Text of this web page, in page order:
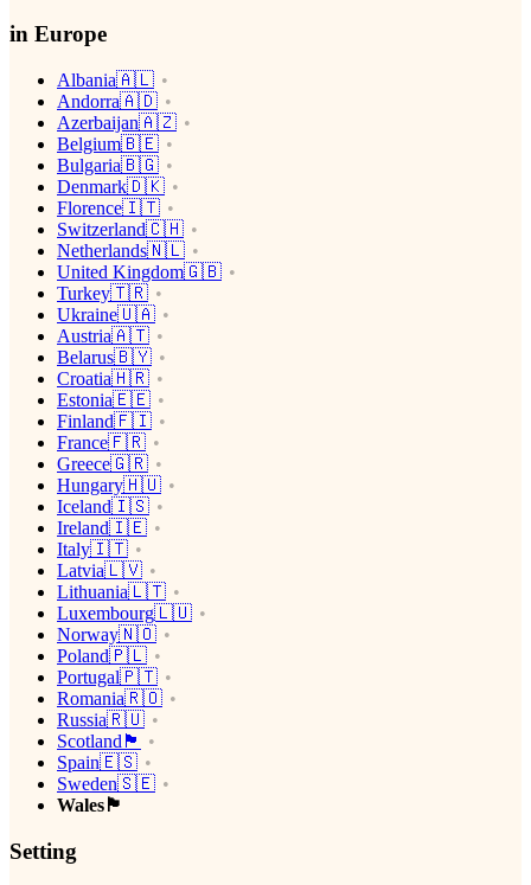
in Europe
Albania🇦🇱
Andorra🇦🇩
Azerbaijan🇦🇿
Belgium🇧🇪
Bulgaria🇧🇬
Denmark🇩🇰
Florence🇮🇹
Switzerland🇨🇭
Netherlands🇳🇱
United Kingdom🇬🇧
Turkey🇹🇷
Ukraine🇺🇦
Austria🇦🇹
Belarus🇧🇾
Croatia🇭🇷
Estonia🇪🇪
Finland🇫🇮
France🇫🇷
Greece🇬🇷
Hungary🇭🇺
Iceland🇮🇸
Ireland🇮🇪
Italy🇮🇹
Latvia🇱🇻
Lithuania🇱🇹
Luxembourg🇱🇺
Norway🇳🇴
Poland🇵🇱
Portugal🇵🇹
Romania🇷🇴
Russia🇷🇺
Scotland🏴󠁧󠁢󠁳󠁣󠁴󠁿
Spain🇪🇸
Sweden🇸🇪
Wales🏴󠁧󠁢󠁷󠁬󠁳󠁿
Setting